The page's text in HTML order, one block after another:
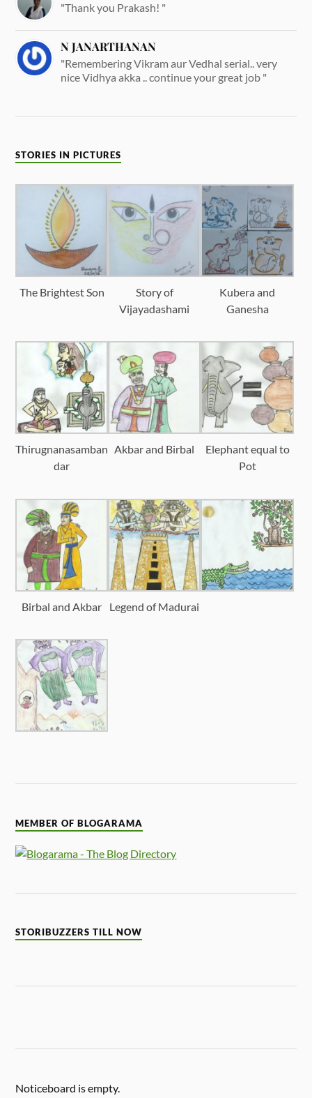
"Thank you Prakash! "
N JANARTHANAN
"Remembering Vikram aur Vedhal serial.. very
nice Vidhya akka .. continue your great job "
STORIES IN PICTURES
The Brightest Son
Story of
Vijayadashami
Kubera and
Ganesha
Thirugnanasamban
dar
Akbar and Birbal
Elephant equal to
Pot
Birbal and Akbar Legend of Madurai
MEMBER OF BLOGARAMA
STORIBUZZERS TILL NOW
Noticeboard is empty.